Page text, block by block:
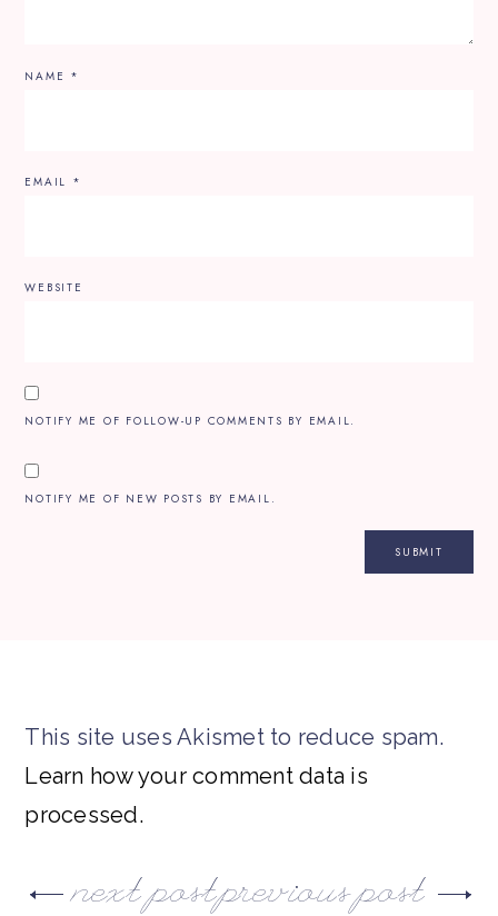
NAME *
EMAIL *
WEBSITE
NOTIFY ME OF FOLLOW-UP COMMENTS BY EMAIL.
NOTIFY ME OF NEW POSTS BY EMAIL.
This site uses Akismet to reduce spam.
Learn how your comment data is
processed.
previous post
next post